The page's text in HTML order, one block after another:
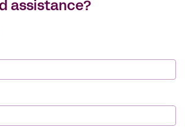
assistance?